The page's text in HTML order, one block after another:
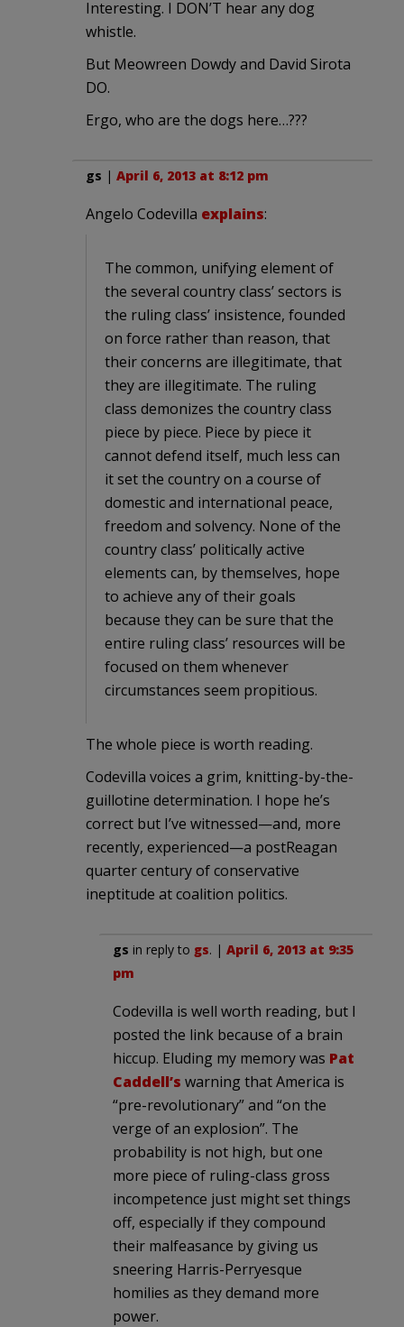
Interesting. I DON’T hear any dog
whistle.
But Meowreen Dowdy and David Sirota
DO.
Ergo, who are the dogs here…???
gs | April 6, 2013 at 8:12 pm
Angelo Codevilla explains:
The common, unifying element of
the several country class’ sectors is
the ruling class’ insistence, founded
on force rather than reason, that
their concerns are illegitimate, that
they are illegitimate. The ruling
class demonizes the country class
piece by piece. Piece by piece it
cannot defend itself, much less can
it set the country on a course of
domestic and international peace,
freedom and solvency. None of the
country class’ politically active
elements can, by themselves, hope
to achieve any of their goals
because they can be sure that the
entire ruling class’ resources will be
focused on them whenever
circumstances seem propitious.
The whole piece is worth reading.
Codevilla voices a grim, knitting-by-the-
guillotine determination. I hope he’s
correct but I’ve witnessed—and, more
recently, experienced—a postReagan
quarter century of conservative
ineptitude at coalition politics.
gs in reply to gs. | April 6, 2013 at 9:35
pm
Codevilla is well worth reading, but I
posted the link because of a brain
hiccup. Eluding my memory was Pat
Caddell’s warning that America is
“pre-revolutionary” and “on the
verge of an explosion”. The
probability is not high, but one
more piece of ruling-class gross
incompetence just might set things
off, especially if they compound
their malfeasance by giving us
sneering Harris-Perryesque
homilies as they demand more
power.